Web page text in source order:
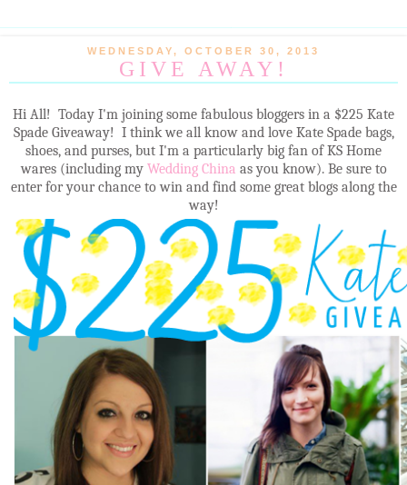
WEDNESDAY, OCTOBER 30, 2013
GIVE AWAY!
Hi All! Today I'm joining some fabulous bloggers in a $225 Kate
Spade Giveaway! I think we all know and love Kate Spade bags,
shoes, and purses, but I'm a particularly big fan of KS Home
wares (including my Wedding China as you know). Be sure to
enter for your chance to win and find some great blogs along the
way!